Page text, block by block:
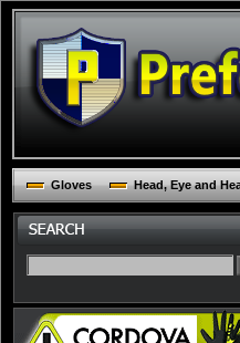
Gloves Head, Eye and